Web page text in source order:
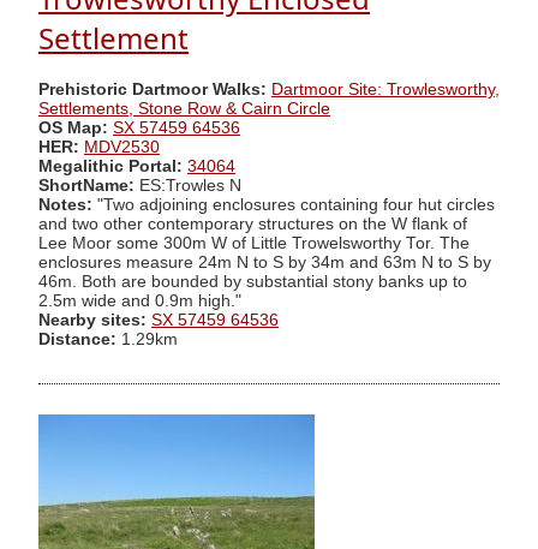
Settlement
Prehistoric Dartmoor Walks: Dartmoor Site: Trowlesworthy,
Settlements, Stone Row & Cairn Circle
OS Map: SX 57459 64536
HER: MDV2530
Megalithic Portal: 34064
ShortName: ES:Trowles N
Notes: "Two adjoining enclosures containing four hut circles
and two other contemporary structures on the W flank of
Lee Moor some 300m W of Little Trowelsworthy Tor. The
enclosures measure 24m N to S by 34m and 63m N to S by
46m. Both are bounded by substantial stony banks up to
2.5m wide and 0.9m high."
Nearby sites: SX 57459 64536
Distance: 1.29km